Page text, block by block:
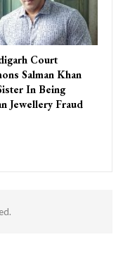
Court
Salman Khan
In Being
Jewellery Fraud